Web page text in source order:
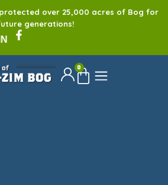
protected over 25,000 acres of Bog for
generations!
0